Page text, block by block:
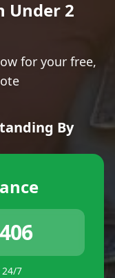
Under 2
for your free,
By
7